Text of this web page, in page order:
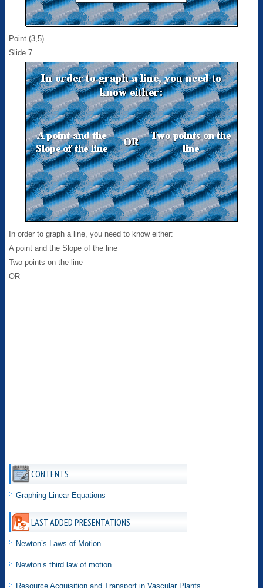
Point (3,5)
Slide 7
In order to graph a line, you need to know either:
A point and the Slope of the line
Two points on the line
OR
CONTENTS
Graphing Linear Equations
LAST ADDED PRESENTATIONS
Newton’s Laws of Motion
Newton’s third law of motion
Resource Acquisition and Transport in Vascular Plants